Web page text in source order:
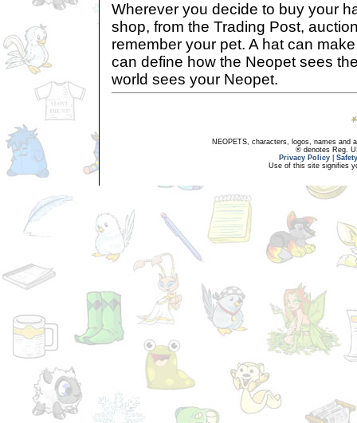
Wherever you decide to buy your
shop, from the Trading Post,
remember your pet. A hat can
can define how the Neopet sees
world sees your Neopet.
NEOPETS, characters, logos, names and
® denotes Reg.
Privacy Policy
Use of this site signifies